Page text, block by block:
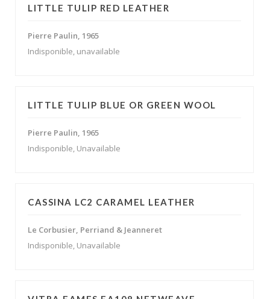
LITTLE TULIP RED LEATHER
Pierre Paulin, 1965
Indisponible, unavailable
LITTLE TULIP BLUE OR GREEN WOOL
Pierre Paulin, 1965
Indisponible, Unavailable
CASSINA LC2 CARAMEL LEATHER
Le Corbusier, Perriand & Jeanneret
Indisponible, Unavailable